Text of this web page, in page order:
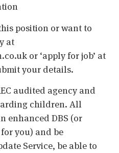
position or want to
at
or ‘apply for job’ at
your details.
audited agency and
children. All
enhanced DBS (or
you) and be
Service, be able to